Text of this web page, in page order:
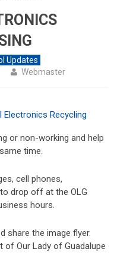
Updates
Webmaster
or non-working and help
time.
cell phones,
drop off at the OLG
hours.
share the image flyer.
Our Lady of Guadalupe